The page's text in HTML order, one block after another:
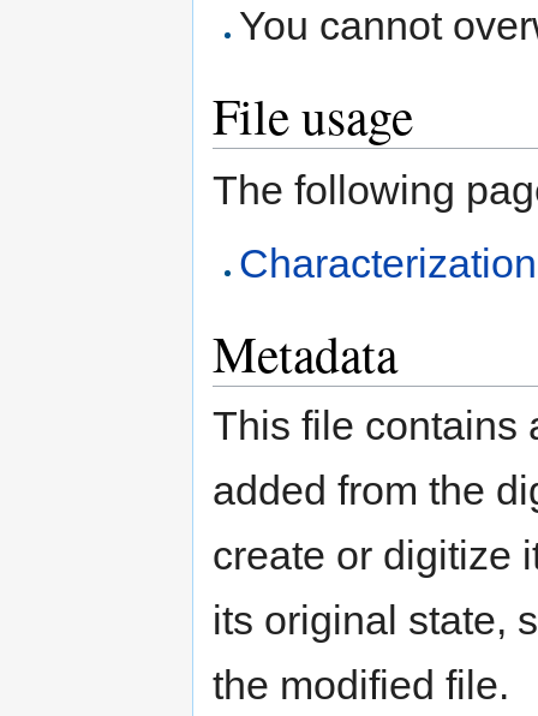
You cannot
File usage
The following
Metadata
This file contains
added from the
create or digitize
its original state,
the modified file.